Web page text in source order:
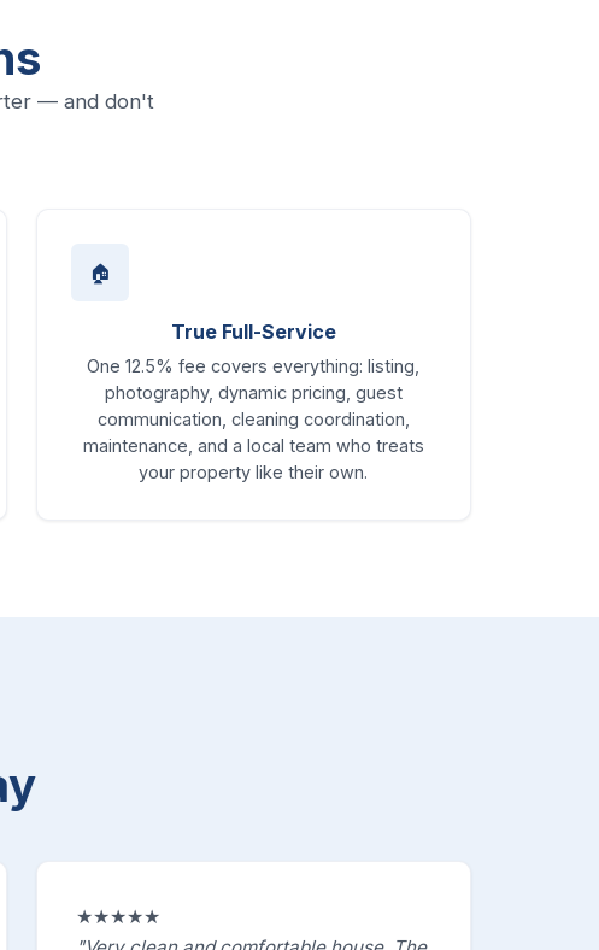
— and don't
🏠
True Full-Service
One 12.5% fee covers everything: listing,
photography, dynamic pricing, guest
communication, cleaning coordination,
maintenance, and a local team who treats
your property like their own.
★★★★★